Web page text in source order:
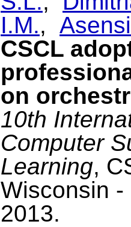
I.M.,
CSCL
on
10th
Computer
Learning,
Wisconsin -
2013.